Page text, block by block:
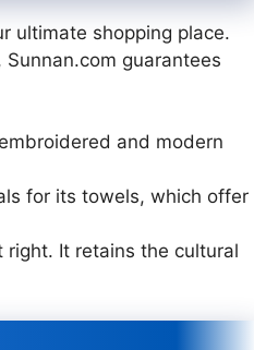
ultimate shopping place.
guarantees
and modern
for its towels, which offer
It retains the cultural